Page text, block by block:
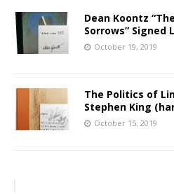
Dean Koontz
Sorrows” Signed
October 19, 2019
The Politics of
Stephen King
October 15, 2019